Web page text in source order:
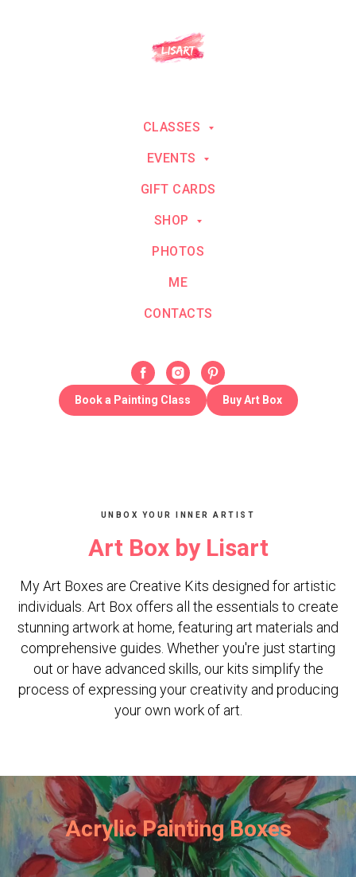
CLASSES
EVENTS
GIFT CARDS
SHOP
PHOTOS
ME
CONTACTS
Book a Painting Class Buy Art Box
UNBOX YOUR INNER ARTIST
Art Box by Lisart
My Art Boxes are Creative Kits designed for artistic
individuals. Art Box offers all the essentials to create
stunning artwork at home, featuring art materials and
comprehensive guides. Whether you're just starting
out or have advanced skills, our kits simplify the
process of expressing your creativity and producing
your own work of art.
Acrylic Painting Boxes